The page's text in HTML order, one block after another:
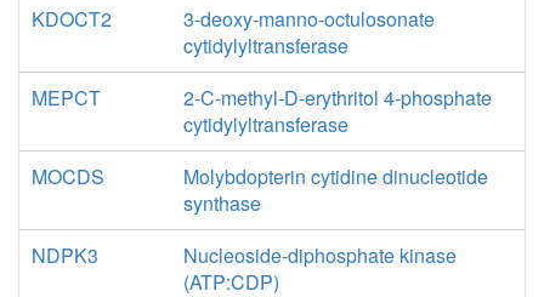
KDOCT2
3-deoxy-manno-octulosonate
cytidylyltransferase
MEPCT
2-C-methyl-D-erythritol 4-phosphate
cytidylyltransferase
MOCDS
Molybdopterin cytidine dinucleotide
synthase
NDPK3
Nucleoside-diphosphate kinase
(ATP:CDP)